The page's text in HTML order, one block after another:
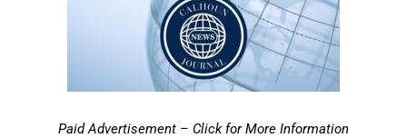
Paid Advertisement – Click for More Information